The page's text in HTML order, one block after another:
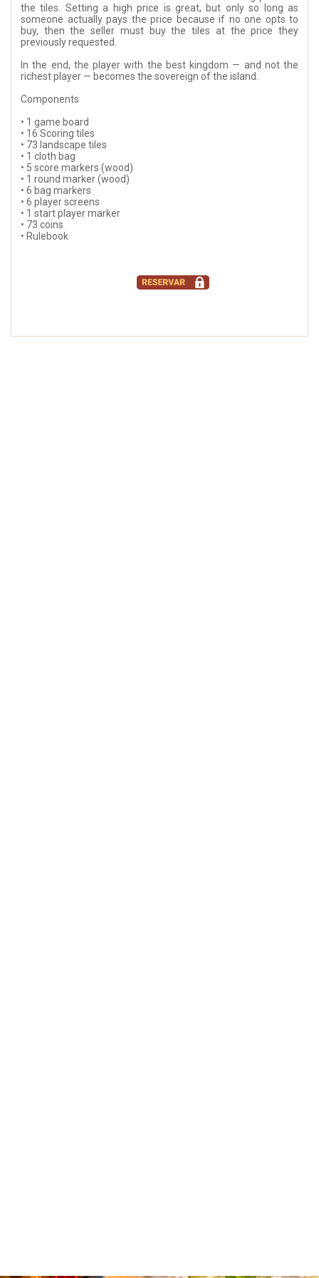
the tiles. Setting a high price is great, but only so long as
someone actually pays the price because if no one opts to
buy, then the seller must buy the tiles at the price they
previously requested.
In the end, the player with the best kingdom — and not the
richest player — becomes the sovereign of the island.
Components
• 1 game board
• 16 Scoring tiles
• 73 landscape tiles
• 1 cloth bag
• 5 score markers (wood)
• 1 round marker (wood)
• 6 bag markers
• 6 player screens
• 1 start player marker
• 73 coins
• Rulebook